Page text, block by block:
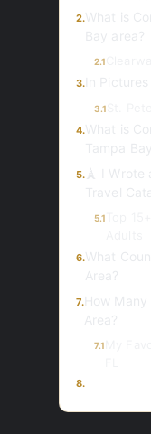
2.
2.1
3.
3.1
4.
5.
5.1
6.
7.
7.1
8.